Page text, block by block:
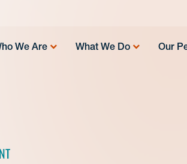
We Are What We Do Our